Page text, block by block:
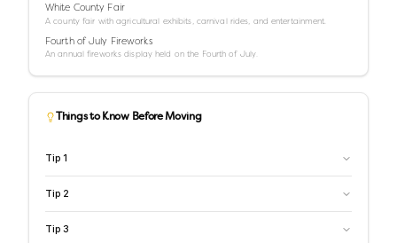
White County Fair
A county fair with agricultural exhibits, carnival rides, and entertainment.
Fourth of July Fireworks
An annual fireworks display held on the Fourth of July.
Things to Know Before Moving
Tip 1
Tip 2
Tip 3